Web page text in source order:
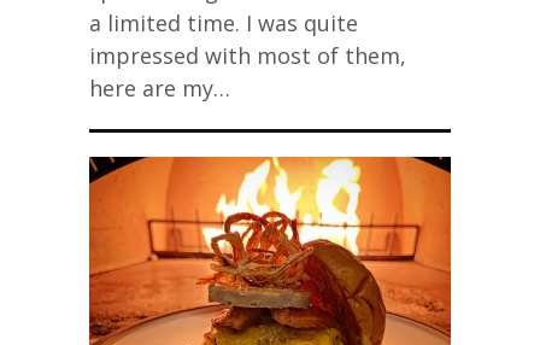
a limited time. I was quite
impressed with most of them,
here are my…